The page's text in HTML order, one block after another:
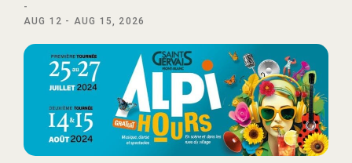
-
AUG 12 - AUG 15, 2026